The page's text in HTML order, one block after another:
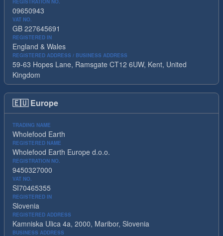
REGISTRATION NO.
09650943
VAT NO.
GB 227645691
REGISTERED IN
England & Wales
REGISTERED ADDRESS / BUSINESS ADDRESS
59-63 Hopes Lane, Ramsgate CT12 6UW, Kent, United
Kingdom
🇪🇺 Europe
TRADING NAME
Wholefood Earth
REGISTERED NAME
Wholefood Earth Europe d.o.o.
REGISTRATION NO.
9450327000
VAT NO.
SI70465355
REGISTERED IN
Slovenia
REGISTERED ADDRESS
Kamniska Ulica 4a, 2000, Maribor, Slovenia
BUSINESS ADDRESS